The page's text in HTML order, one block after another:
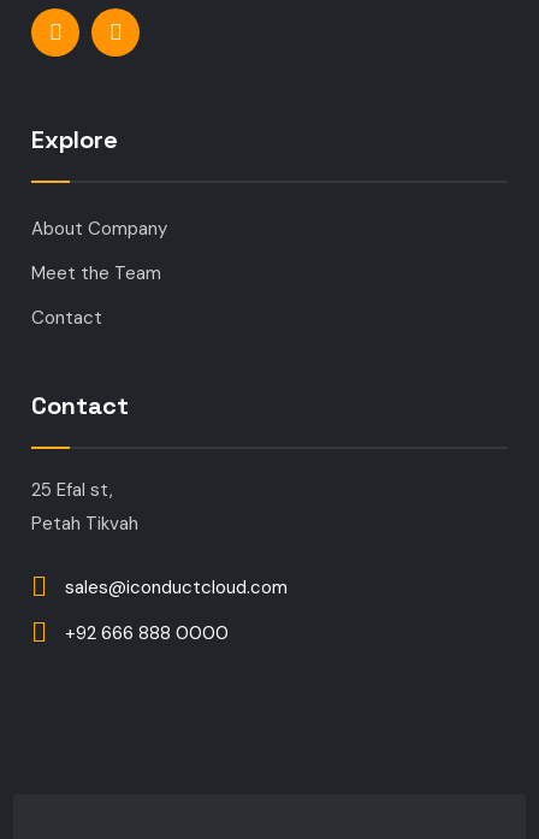
Explore
About Company
Meet the Team
Contact
Contact
25 Efal st,
Petah Tikvah
sales@iconductcloud.com
+92 666 888 0000